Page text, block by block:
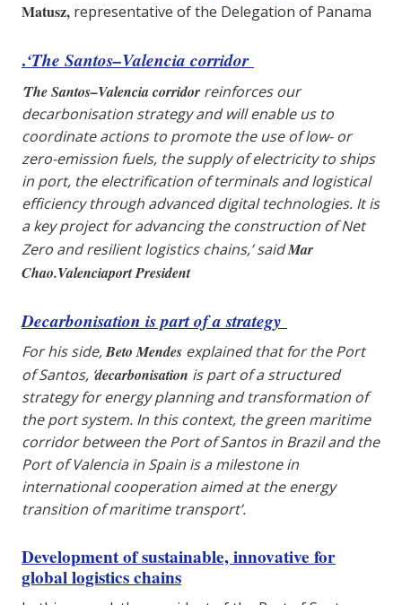
Matusz, representative of the Delegation of Panama
.‘The Santos–Valencia corridor
‘The Santos–Valencia corridor reinforces our
decarbonisation strategy and will enable us to
coordinate actions to promote the use of low- or
zero-emission fuels, the supply of electricity to ships
in port, the electrification of terminals and logistical
efficiency through advanced digital technologies. It is
a key project for advancing the construction of Net
Zero and resilient logistics chains,’ saidMar
Chao.Valenciaport President
Decarbonisation is part of a strategy
For his side,Beto Mendes explained that for the Port
of Santos, ‘decarbonisation is part of a structured
strategy for energy planning and transformation of
the port system. In this context, the green maritime
corridor between the Port of Santos in Brazil and the
Port of Valencia in Spain is a milestone in
international cooperation aimed at the energy
transition of maritime transport’.
Development of sustainable, innovative for
global logistics chains